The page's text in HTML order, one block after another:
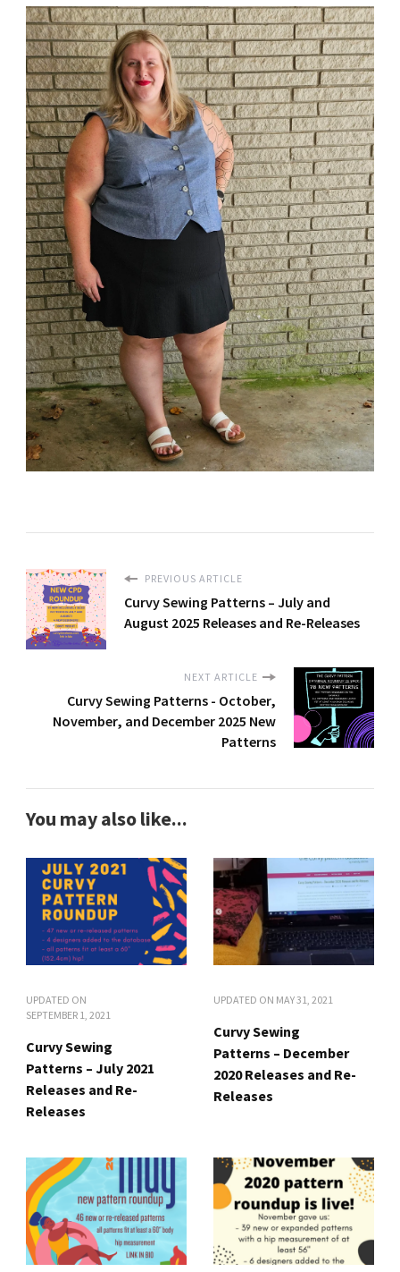
PREVIOUS ARTICLE
Curvy Sewing Patterns – July and
August 2025 Releases and Re-Releases
NEXT ARTICLE
Curvy Sewing Patterns - October,
November, and December 2025 New
Patterns
You may also like...
UPDATED ON
SEPTEMBER 1, 2021
Curvy Sewing
Patterns – July 2021
Releases and Re-
Releases
UPDATED ON MAY 31, 2021
Curvy Sewing
Patterns – December
2020 Releases and Re-
Releases